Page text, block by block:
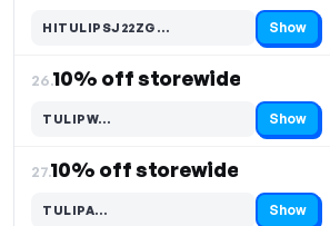
HITULIPSJ22ZG…
Code hidden — select Show to reveal and copy it Show
26.10% off storewide
TULIPW…
Code hidden — select Show to reveal and copy it Show
27.10% off storewide
TULIPA…
Code hidden — select Show to reveal and copy it Show